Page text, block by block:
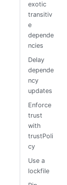
exotic
transitiv
e
depende
ncies
Delay
depende
ncy
updates
Enforce
trust
with
trustPoli
cy
Use a
lockfile